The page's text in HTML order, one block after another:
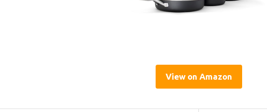
View on Amazon